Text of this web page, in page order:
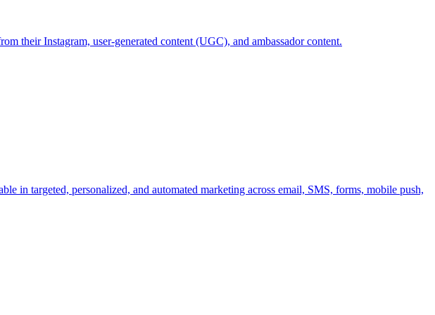
their Instagram, user-generated content (UGC), and ambassador content.
in targeted, personalized, and automated marketing across email, SMS, forms, mobile push,